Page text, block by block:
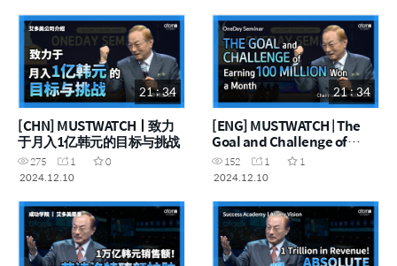
21 : 34
[CHN] MUSTWATCHㅣ致力
于月入1亿韩元的目标与挑战
275 1
0
2024.12.10
21 : 34
[ENG] MUSTWATCH | The
Goal and Challenge of
Earning 100 Million a
Month
152 1
1
2024.12.10